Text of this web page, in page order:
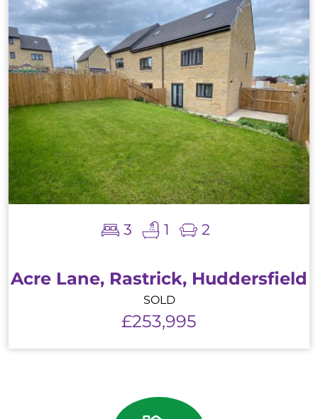
3 1 2
Acre Lane, Rastrick, Huddersfield
SOLD
£253,995